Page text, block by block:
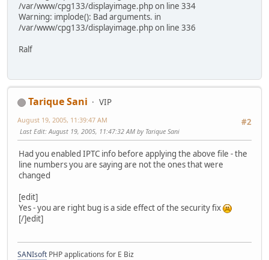
/var/www/cpg133/displayimage.php on line 334
Warning: implode(): Bad arguments. in
/var/www/cpg133/displayimage.php on line 336
Ralf
Tarique Sani
VIP
#2
August 19, 2005, 11:39:47 AM
Last Edit: August 19, 2005, 11:47:32 AM by Tarique Sani
Had you enabled IPTC info before applying the above file - the
line numbers you are saying are not the ones that were
changed
[edit]
Yes - you are right bug is a side effect of the security fix
[/]edit]
SANIsoft PHP applications for E Biz